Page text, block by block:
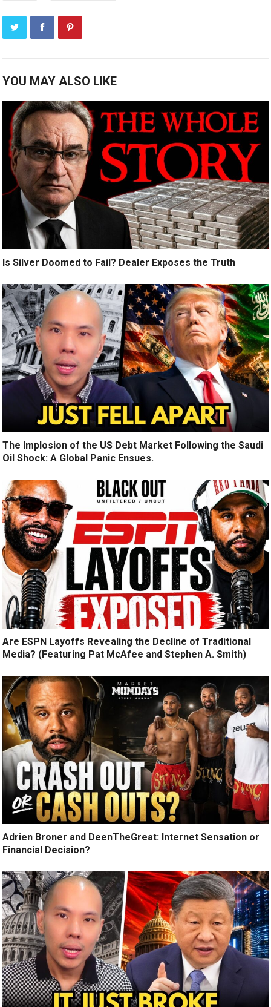
YOU MAY ALSO LIKE
Is Silver Doomed to Fail? Dealer Exposes the Truth
The Implosion of the US Debt Market Following the Saudi
Oil Shock: A Global Panic Ensues.
Are ESPN Layoffs Revealing the Decline of Traditional
Media? (Featuring Pat McAfee and Stephen A. Smith)
Adrien Broner and DeenTheGreat: Internet Sensation or
Financial Decision?